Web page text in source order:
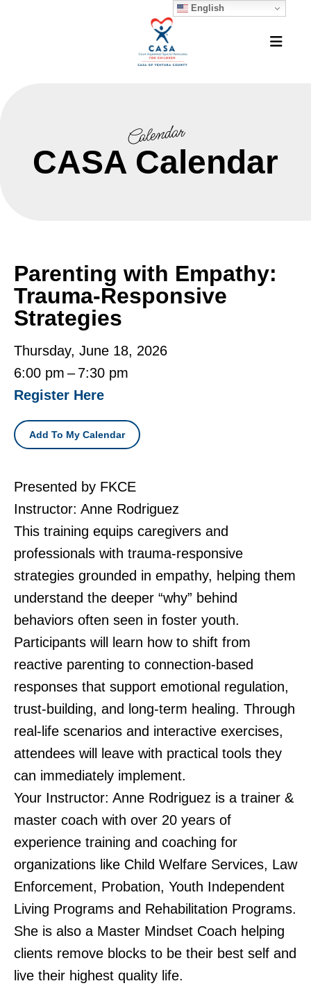
English
Calendar
CASA Calendar
Parenting with Empathy:
Trauma-Responsive
Strategies
Thursday, June 18, 2026
6:00 pm
7:30 pm
Register Here
Add To My Calendar
Presented by FKCE
Instructor: Anne Rodriguez
This training equips caregivers and
professionals with trauma-responsive
strategies grounded in empathy, helping them
understand the deeper “why” behind
behaviors often seen in foster youth.
Participants will learn how to shift from
reactive parenting to connection-based
responses that support emotional regulation,
trust-building, and long-term healing. Through
real-life scenarios and interactive exercises,
attendees will leave with practical tools they
can immediately implement.
Your Instructor: Anne Rodriguez is a trainer &
master coach with over 20 years of
experience training and coaching for
organizations like Child Welfare Services, Law
Enforcement, Probation, Youth Independent
Living Programs and Rehabilitation Programs.
She is also a Master Mindset Coach helping
clients remove blocks to be their best self and
live their highest quality life.